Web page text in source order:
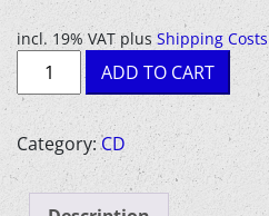
incl. 19% VAT plusShipping Costs
-
Austin
Lucas
-
Somebody
ADD TO CART
Category:CD